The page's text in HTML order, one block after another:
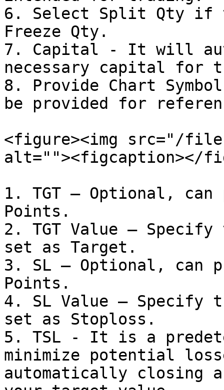
6. Select Split Qty if
Freeze Qty.
7. Capital - It will
necessary capital for
8. Provide Chart
be provided for
<figure><img src="/files/
alt=""><figcaption></
1. TGT – Optional, can
Points.
2. TGT Value –
set as Target.
3. SL – Optional, can
Points.
4. SL Value – Specify
set as Stoploss.
5. TSL - It is a
minimize potential
automatically closing